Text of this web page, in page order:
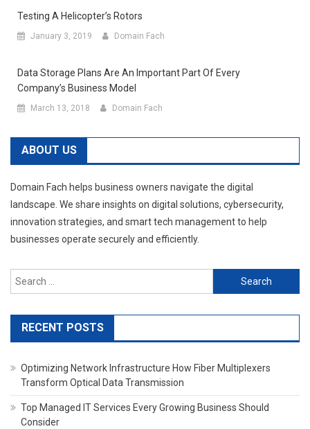
Testing A Helicopter’s Rotors
January 3, 2019 Domain Fach
Data Storage Plans Are An Important Part Of Every
Company’s Business Model
March 13, 2018 Domain Fach
ABOUT US
Domain Fach helps business owners navigate the digital
landscape. We share insights on digital solutions, cybersecurity,
innovation strategies, and smart tech management to help
businesses operate securely and efficiently.
Search
for:
RECENT POSTS
Optimizing Network Infrastructure How Fiber Multiplexers
Transform Optical Data Transmission
Top Managed IT Services Every Growing Business Should
Consider